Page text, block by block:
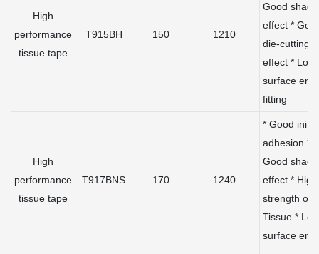
High
performance
tissue tape
T915BH 150 1210
Good
effect *
die-cutting
effect * Low
surface
fitting
High
performance
tissue tape
T917BNS 170 1240
* Good initial
adhesion *
Good
effect * High
strength of
Tissue * Low
surface